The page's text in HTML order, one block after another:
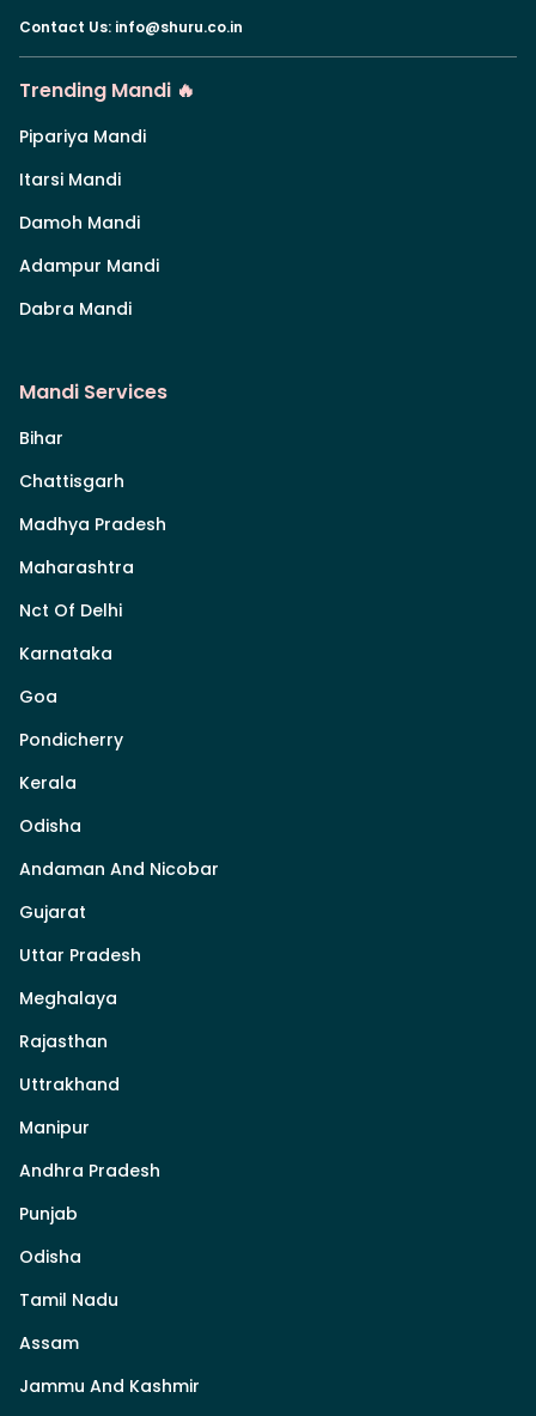
Contact Us: info@shuru.co.in
Trending Mandi 🔥
Pipariya Mandi
Itarsi Mandi
Damoh Mandi
Adampur Mandi
Dabra Mandi
Mandi Services
Bihar
Chattisgarh
Madhya Pradesh
Maharashtra
Nct Of Delhi
Karnataka
Goa
Pondicherry
Kerala
Odisha
Andaman And Nicobar
Gujarat
Uttar Pradesh
Meghalaya
Rajasthan
Uttrakhand
Manipur
Andhra Pradesh
Punjab
Odisha
Tamil Nadu
Assam
Jammu And Kashmir